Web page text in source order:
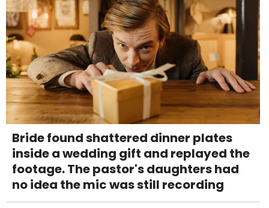
Bride found shattered dinner plates
inside a wedding gift and replayed the
footage. The pastor's daughters had
no idea the mic was still recording